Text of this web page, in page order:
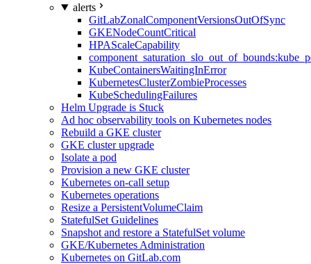
alerts
GitLabZonalComponentVersionsOutOfSync
GKENodeCountCritical
HPAScaleCapability
KubeContainersWaitingInError
KubernetesClusterZombieProcesses
KubeSchedulingFailures
Helm Upgrade is Stuck
Ad hoc observability tools on Kubernetes nodes
Rebuild a GKE cluster
GKE cluster upgrade
Isolate a pod
Provision a new GKE cluster
Kubernetes on-call setup
Kubernetes operations
Resize a PersistentVolumeClaim
StatefulSet Guidelines
Snapshot and restore a StatefulSet volume
GKE/Kubernetes Administration
Kubernetes on GitLab.com